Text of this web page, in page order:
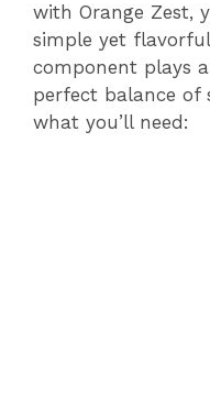
with Orange Zest,
simple yet
component plays
perfect balance of
what you’ll need: